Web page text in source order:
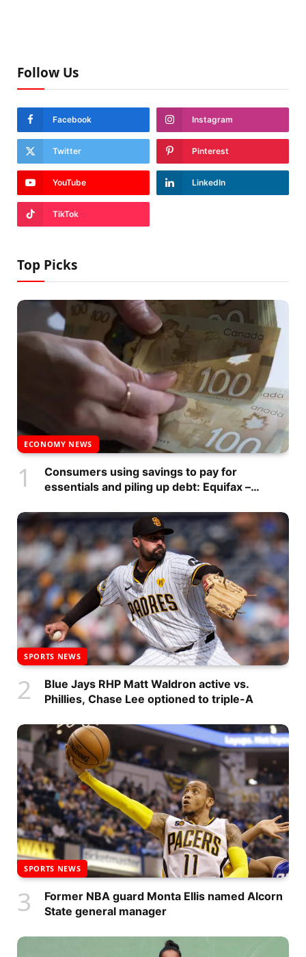
Follow Us
Facebook Instagram
Twitter Pinterest
YouTube LinkedIn
TikTok
Top Picks
ECONOMY NEWS
Consumers using savings to pay for
essentials and piling up debt: Equifax –
SPORTS NEWS
Blue Jays RHP Matt Waldron active vs.
Phillies, Chase Lee optioned to triple-A
SPORTS NEWS
Former NBA guard Monta Ellis named Alcorn
State general manager